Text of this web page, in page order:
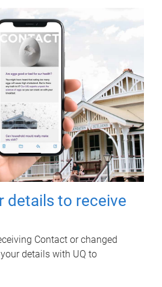
details to receive
Contact or changed
details with UQ to